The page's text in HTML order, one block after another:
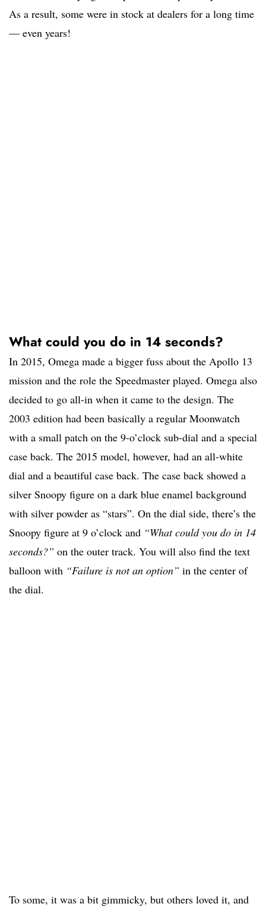
As a result, some were in stock at dealers for a long time
— even years!
What could you do in 14 seconds?
In 2015, Omega made a bigger fuss about the Apollo 13
mission and the role the Speedmaster played. Omega also
decided to go all-in when it came to the design. The
2003 edition had been basically a regular Moonwatch
with a small patch on the 9-o’clock sub-dial and a special
case back. The 2015 model, however, had an all-white
dial and a beautiful case back. The case back showed a
silver Snoopy figure on a dark blue enamel background
with silver powder as “stars”. On the dial side, there’s the
Snoopy figure at 9 o’clock and “What could you do in 14
seconds?” on the outer track. You will also find the text
balloon with “Failure is not an option” in the center of
the dial.
To some, it was a bit gimmicky, but others loved it, and